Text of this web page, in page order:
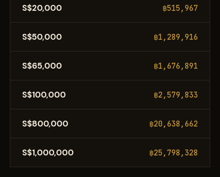
S$20,000 ฿515,967
S$50,000 ฿1,289,916
S$65,000 ฿1,676,891
S$100,000 ฿2,579,833
S$800,000 ฿20,638,662
S$1,000,000 ฿25,798,328